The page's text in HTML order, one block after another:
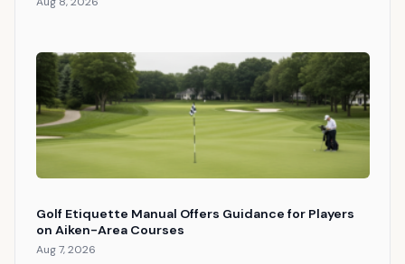
Golf Etiquette Manual Offers Guidance for Players
on Aiken-Area Courses
Aug 7, 2026